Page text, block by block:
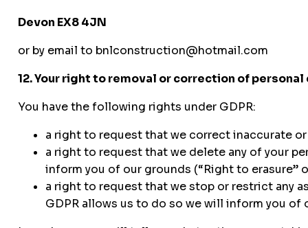
Devon EX8 4JN
or by email to bnlconstruction@hotmail.com
12. Your right to removal or correction of
You have the following rights under GDPR:
a right to request that we correct inaccurate
a right to request that we delete any of your
inform you of our grounds (“Right to erasure”
a right to request that we stop or restrict any
GDPR allows us to do so we will inform you